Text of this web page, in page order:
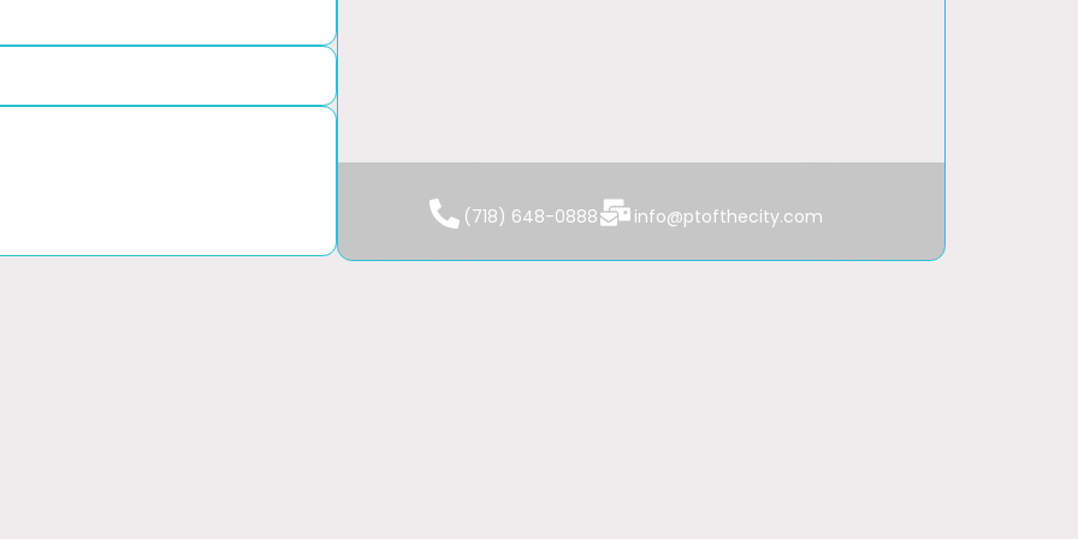
(718) 648-0888 info@ptofthecity.com
We Are Always Available
Mon-Fri: From 7am to 8pm
Sat-Sun: From 9am to 5pm